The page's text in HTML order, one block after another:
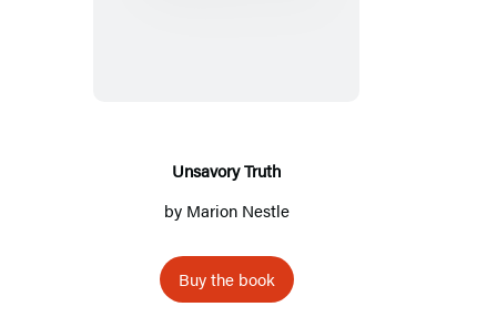
Unsavory Truth
by Marion Nestle
Buy the book